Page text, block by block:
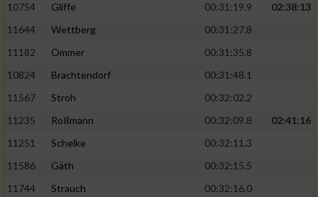
10754
Gliffe 00:31:19.9
02:38:13
11644
Wettberg
00:31:27.8
11182
Ommer
00:31:35.8
10824
Brachtendorf
00:31:48.1
11567
Stroh
00:32:02.2
11235
Roßmann 00:32:09.8
02:41:16
11251
Schelke
00:32:11.3
11586
Gäth
00:32:15.5
11744
Strauch
00:32:16.0